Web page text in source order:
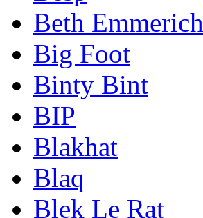
Beth Emmerich
Big Foot
Binty Bint
BIP
Blakhat
Blaq
Blek Le Rat